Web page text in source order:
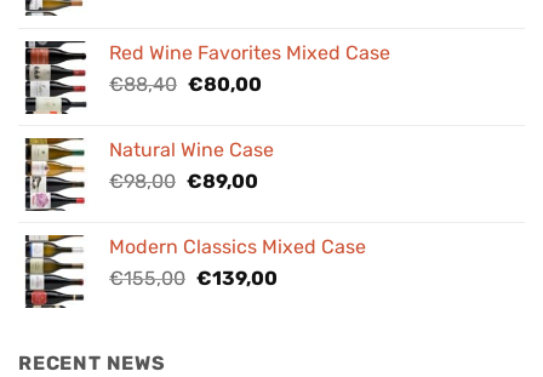
€84,00.€76,00.
Red Wine Favorites Mixed Case
€88,40 Original
€88,40.
€80,00Current
€80,00.
Natural Wine Case
€98,00 Original
€98,00.
€89,00Current
€89,00.
Modern Classics Mixed Case
€155,00 Original
€139,00Current
RECENT NEWS